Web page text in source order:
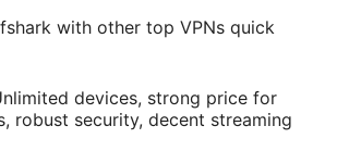
with other top VPNs quick
devices, strong price for
robust security, decent streaming